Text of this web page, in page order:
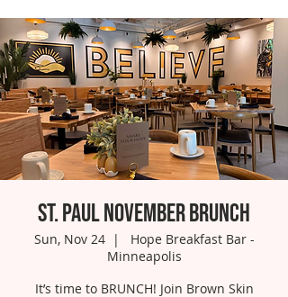
St. Paul November Brunch
Sun, Nov 24
  |
Hope Breakfast Bar -
Minneapolis
It’s time to BRUNCH! Join Brown Skin